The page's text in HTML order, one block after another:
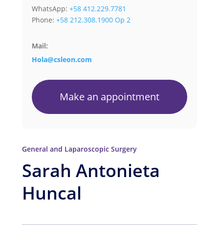
WhatsApp: +58 412.229.7781
Phone: +58 212.308.1900 Op 2
Mail:
Hola@csleon.com
Make an appointment
General and Laparoscopic Surgery
Sarah Antonieta
Huncal